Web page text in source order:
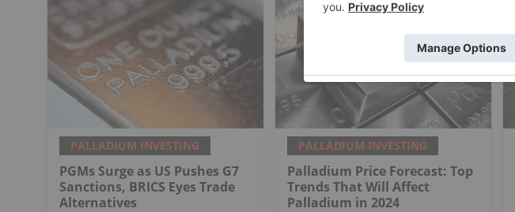
PALLADIUM INVESTING
PGMs Surge as US Pushes G7
Sanctions, BRICS Eyes Trade
Alternatives
PALLADIUM INVESTING
Palladium Price Forecast: Top
Trends That Will Affect
Palladium in 2024